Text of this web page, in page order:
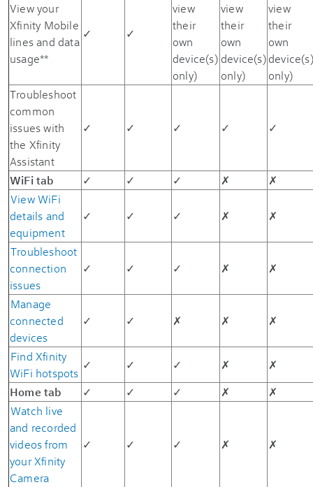
View your
Xfinity Mobile
lines and data
usage**
✓ ✓
view
their
own
device(s)
only)
view
their
own
device(s)
only)
view
their
own
device(s)
only)
Troubleshoot
common
issues with
the Xfinity
Assistant
✓ ✓ ✓ ✓ ✓
WiFi tab ✓ ✓ ✓ ✗
✗
View WiFi
details and
equipment
✓ ✓ ✓ ✗ ✗
Troubleshoot
connection
issues
✓ ✓ ✓ ✗ ✗
Manage
connected
devices
✓ ✓ ✗ ✗ ✗
Find Xfinity
WiFi hotspots
✓ ✓ ✓ ✗
✗
Home tab
✓ ✓ ✓ ✗
✗
Watch live
and recorded
videos from
your Xfinity
Camera
✓ ✓ ✓ ✗ ✗